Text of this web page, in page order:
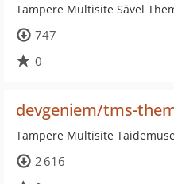
Tampere Multisite Sävel
747
0
devgeniem/tms-
Tampere Multisite
2 616